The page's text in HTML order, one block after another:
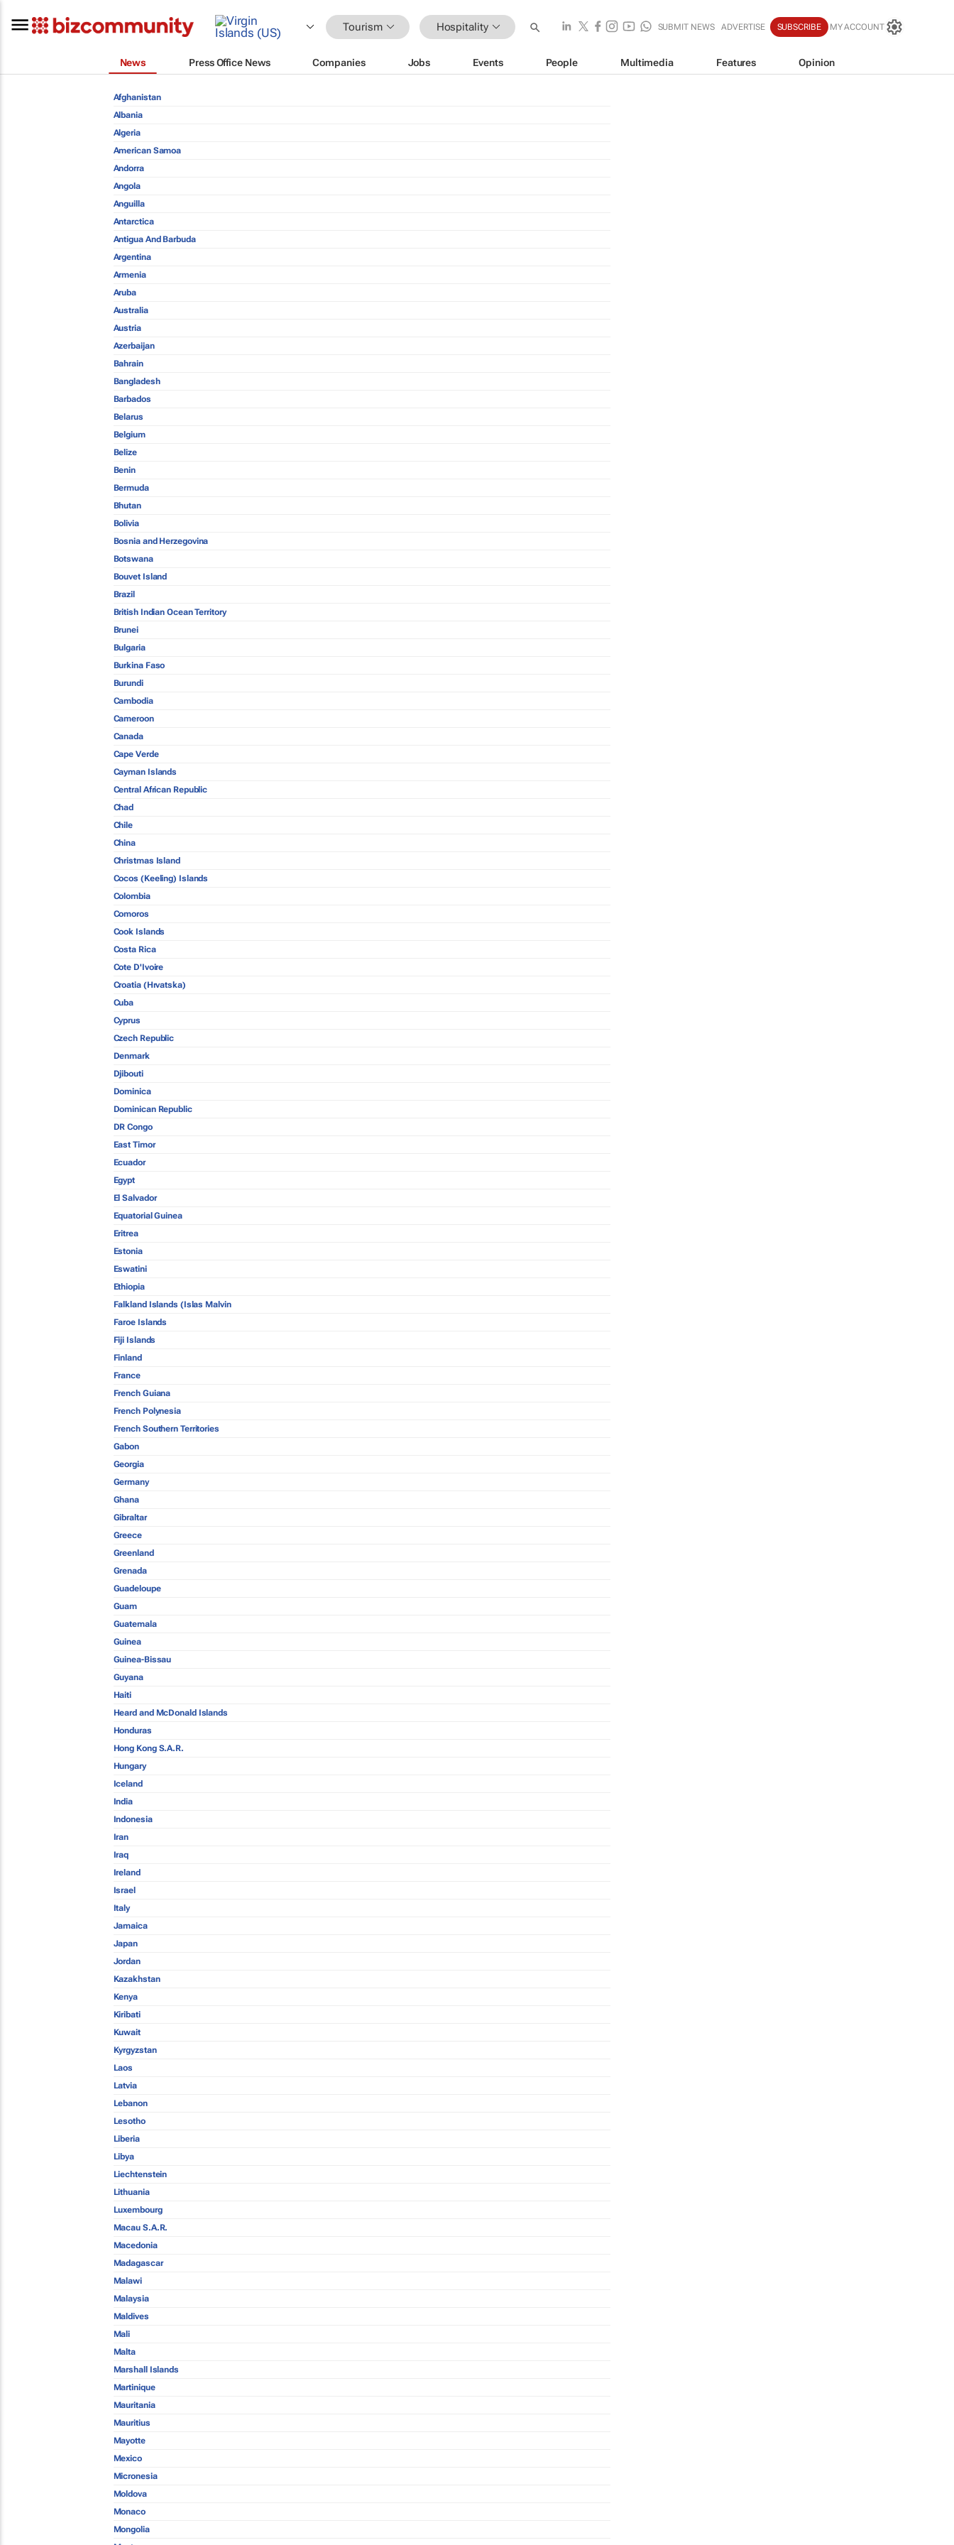
Tourism Hospitality SUBMIT NEWS ADVERTISE SUBSCRIBE MY ACCOUNT
News Press Office News Companies Jobs Events People Multimedia Features Opinion
Afghanistan
Albania
Algeria
American Samoa
Andorra
Angola
Anguilla
Antarctica
Antigua And Barbuda
Argentina
Armenia
Aruba
Australia
Austria
Azerbaijan
Bahrain
Bangladesh
Barbados
Belarus
Belgium
Belize
Benin
Bermuda
Bhutan
Bolivia
Bosnia and Herzegovina
Botswana
Bouvet Island
Brazil
British Indian Ocean Territory
Brunei
Bulgaria
Burkina Faso
Burundi
Cambodia
Cameroon
Canada
Cape Verde
Cayman Islands
Central African Republic
Chad
Chile
China
Christmas Island
Cocos (Keeling) Islands
Colombia
Comoros
Cook Islands
Costa Rica
Cote D'Ivoire
Croatia (Hrvatska)
Cuba
Cyprus
Czech Republic
Denmark
Djibouti
Dominica
Dominican Republic
DR Congo
East Timor
Ecuador
Egypt
El Salvador
Equatorial Guinea
Eritrea
Estonia
Eswatini
Ethiopia
Falkland Islands (Islas Malvin
Faroe Islands
Fiji Islands
Finland
France
French Guiana
French Polynesia
French Southern Territories
Gabon
Georgia
Germany
Ghana
Gibraltar
Greece
Greenland
Grenada
Guadeloupe
Guam
Guatemala
Guinea
Guinea-Bissau
Guyana
Haiti
Heard and McDonald Islands
Honduras
Hong Kong S.A.R.
Hungary
Iceland
India
Indonesia
Iran
Iraq
Ireland
Israel
Italy
Jamaica
Japan
Jordan
Kazakhstan
Kenya
Kiribati
Kuwait
Kyrgyzstan
Laos
Latvia
Lebanon
Lesotho
Liberia
Libya
Liechtenstein
Lithuania
Luxembourg
Macau S.A.R.
Macedonia
Madagascar
Malawi
Malaysia
Maldives
Mali
Malta
Marshall Islands
Martinique
Mauritania
Mauritius
Mayotte
Mexico
Micronesia
Moldova
Monaco
Mongolia